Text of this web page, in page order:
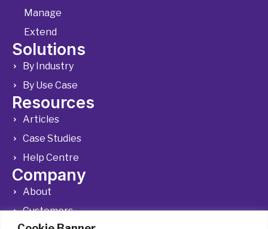
Manage
Extend
Solutions
By Industry
By Use Case
Resources
Articles
Case Studies
Help Centre
Company
About
Customers